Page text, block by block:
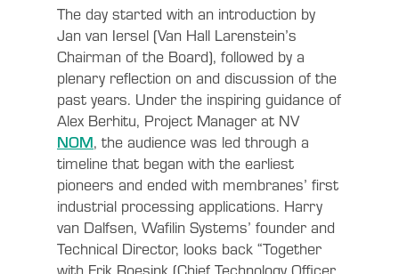
The day started with an introduction by
Jan van Iersel (Van Hall Larenstein’s
Chairman of the Board), followed by a
plenary reflection on and discussion of the
past years. Under the inspiring guidance of
Alex Berhitu, Project Manager at NV
NOM, the audience was led through a
timeline that began with the earliest
pioneers and ended with membranes’ first
industrial processing applications. Harry
van Dalfsen, Wafilin Systems’ founder and
Technical Director, looks back “Together
with Erik Roesink (Chief Technology Officer